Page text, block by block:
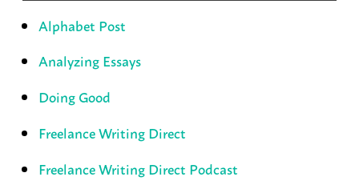
Alphabet Post
Analyzing Essays
Doing Good
Freelance Writing Direct
Freelance Writing Direct Podcast